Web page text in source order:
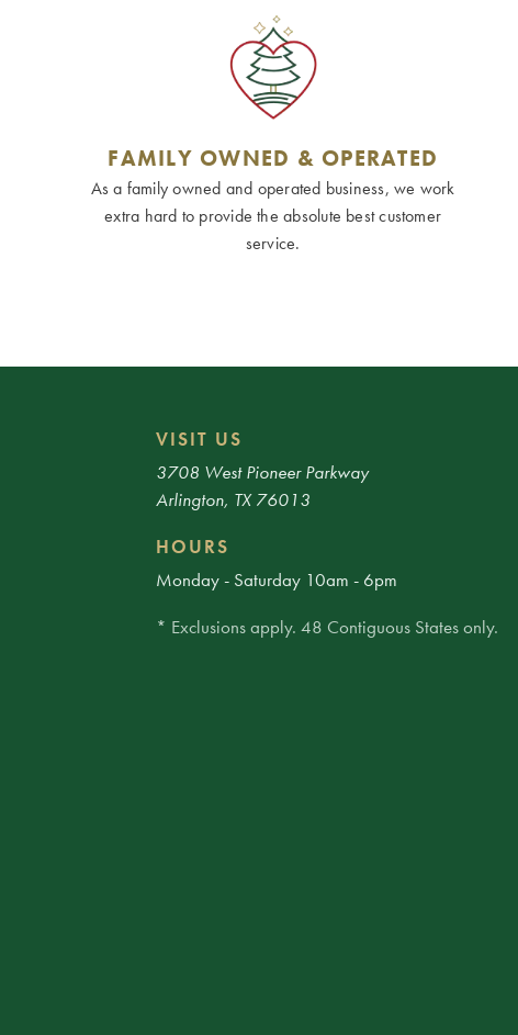
FAMILY OWNED & OPERATED
As a family owned and operated business, we work
extra hard to provide the absolute best customer
service.
VISIT US
3708 West Pioneer Parkway
Arlington, TX 76013
HOURS
Monday - Saturday 10am - 6pm
* Exclusions apply. 48 Contiguous States only.